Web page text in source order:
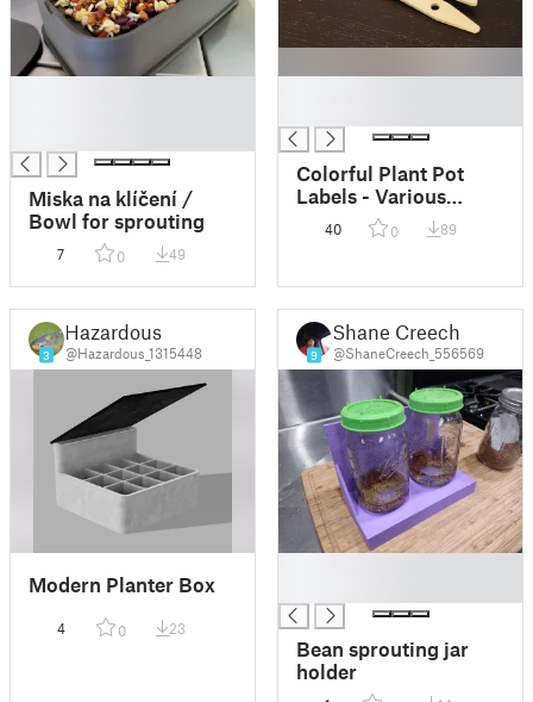
Miska na klíčení /
Bowl for sprouting
7 0 49
Colorful Plant Pot
Labels - Various
Styles and Text!
40 0 89
3
Hazardous
@Hazardous_1315448
Modern Planter Box
4 0 23
9
Shane Creech
@ShaneCreech_556569
Bean sprouting jar
holder